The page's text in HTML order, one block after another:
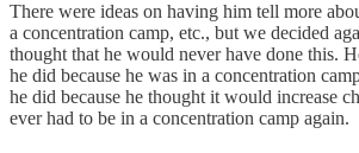
There were ideas on having him tell more
a concentration camp, etc., but we decided
thought that he would never have done this.
he did because he was in a concentration
he did because he thought it would increase
ever had to be in a concentration camp again.